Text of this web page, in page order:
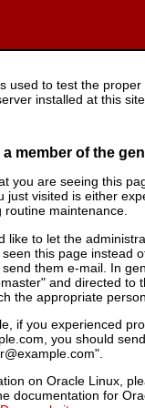
used to test the
installed at this
a member of the
you are seeing this
just visited is either
routine maintenance.
like to let the
this page instead
them e-mail. In
and directed to
the appropriate person.
if you experienced
you should
on Oracle Linux,
documentation for